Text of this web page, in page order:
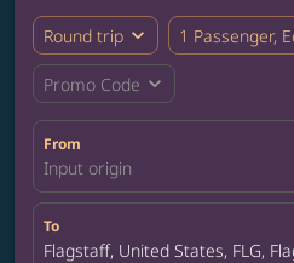
Round trip expand_more 1 Passenger,
Promo Code expand_more
From
Input origin
To
Flagstaff, United States, FLG,